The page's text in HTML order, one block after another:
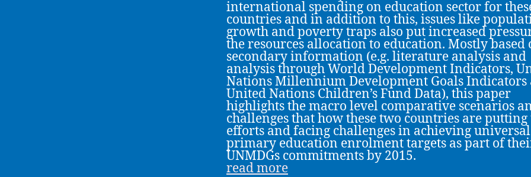
international spending on education sector for
countries and in addition to this, issues like
growth and poverty traps also put increased
the resources allocation to education. Mostly based
secondary information (e.g. literature analysis and
analysis through World Development Indicators,
Nations Millennium Development Goals Indicators
United Nations Children’s Fund Data), this paper
highlights the macro level comparative scenarios
challenges that how these two countries are
efforts and facing challenges in achieving universal
primary education enrolment targets as part of
UNMDGs commitments by 2015.
read more